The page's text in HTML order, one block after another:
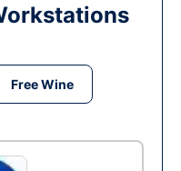
Free Wine